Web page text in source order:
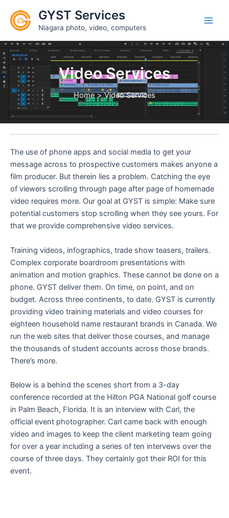
content
GYST Services
Niagara photo, video, computers
Video Services
Home Video Services
The use of phone apps and social media to get your
message across to prospective customers makes anyone a
film producer. But therein lies a problem. Catching the eye
of viewers scrolling through page after page of homemade
video requires more. Our goal at GYST is simple: Make sure
potential customers stop scrolling when they see yours. For
that we provide comprehensive video services.
Training videos, infographics, trade show teasers, trailers.
Complex corporate boardroom presentations with
animation and motion graphics. These cannot be done on a
phone. GYST deliver them. On time, on point, and on
budget. Across three continents, to date. GYST is currently
providing video training materials and video courses for
eighteen household name restaurant brands in Canada. We
run the web sites that deliver those courses, and manage
the thousands of student accounts across those brands.
There’s more.
Below is a behind the scenes short from a 3-day
conference recorded at the Hilton PGA National golf course
in Palm Beach, Florida. It is an interview with Carl, the
official event photographer. Carl came back with enough
video and images to keep the client marketing team going
for over a year including a series of ten intervews over the
course of three days. They certainly got their ROI for this
event.